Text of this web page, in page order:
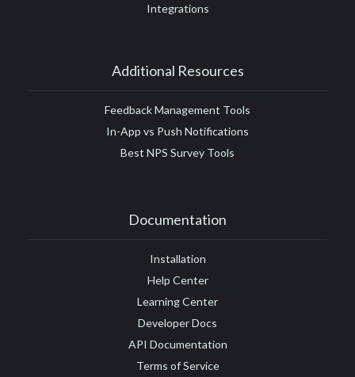
Integrations
Additional Resources
Feedback Management Tools
In-App vs Push Notifications
Best NPS Survey Tools
Documentation
Installation
Help Center
Learning Center
Developer Docs
API Documentation
Terms of Service